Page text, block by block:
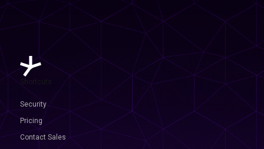
Security
Pricing
Contact Sales